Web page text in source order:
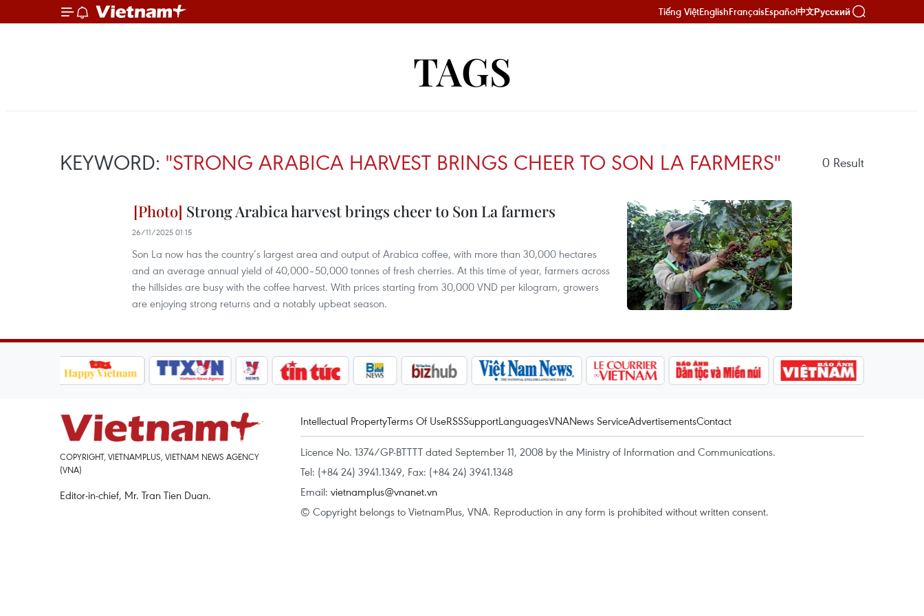
Tiếng ViệtEnglishFrançaisEspañol中文Русский
TAGS
KEYWORD: "STRONG ARABICA HARVEST BRINGS CHEER TO SON LA FARMERS" 0 Result
Strong Arabica harvest brings cheer to Son La farmers
26/11/2025 01:15
Son La now has the country’s largest area and output of Arabica coffee, with more than 30,000 hectares
and an average annual yield of 40,000–50,000 tonnes of fresh cherries. At this time of year, farmers across
the hillsides are busy with the coffee harvest. With prices starting from 30,000 VND per kilogram, growers
are enjoying strong returns and a notably upbeat season.
COPYRIGHT, VIETNAMPLUS, VIETNAM NEWS AGENCY
(VNA)
Editor-in-chief, Mr. Tran Tien Duan.
Intellectual PropertyTerms Of UseRSSSupportLanguagesVNANews ServiceAdvertisementsContact
Licence No. 1374/GP-BTTTT dated September 11, 2008 by the Ministry of Information and Communications.
Tel: (+84 24) 3941.1349, Fax: (+84 24) 3941.1348
Email: vietnamplus@vnanet.vn
© Copyright belongs to VietnamPlus, VNA. Reproduction in any form is prohibited without written consent.